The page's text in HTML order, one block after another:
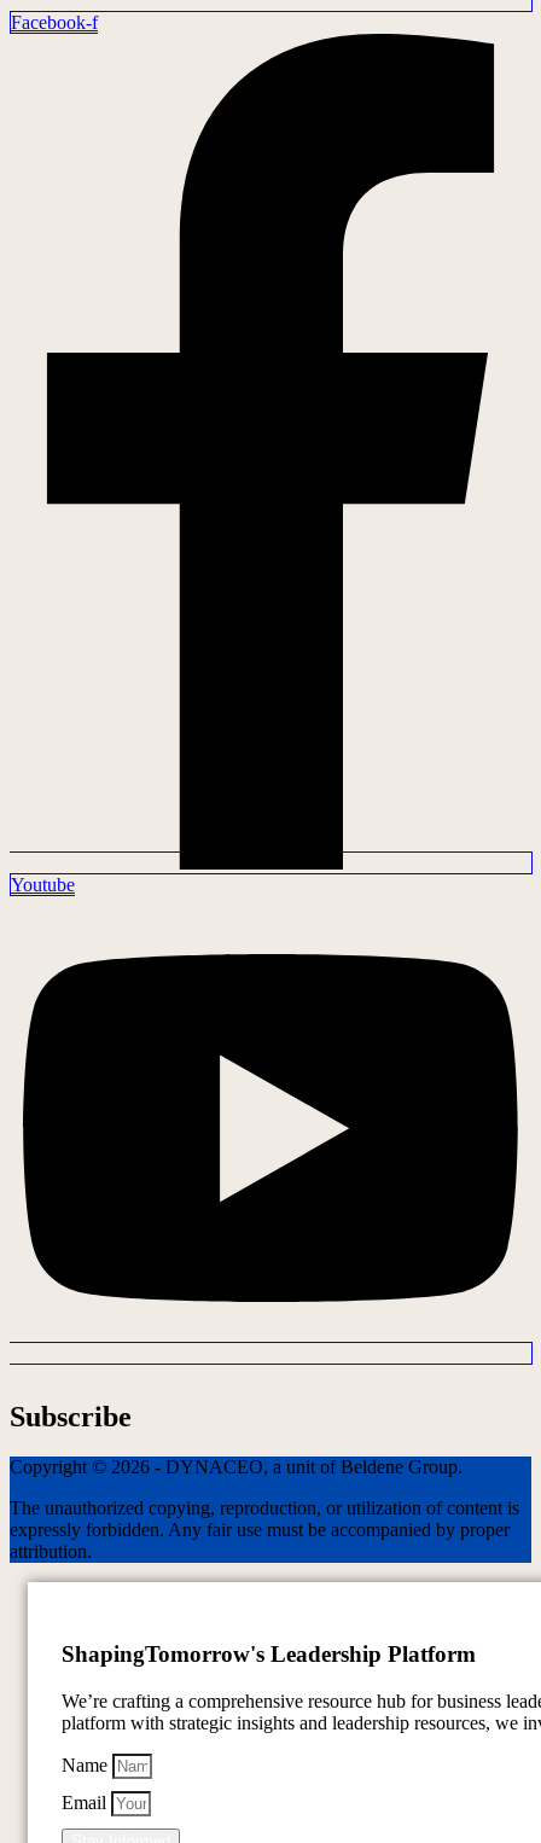
Facebook-f
Youtube
Subscribe
Copyright © 2026 - DYNACEO, a unit of Beldene Group.
The unauthorized copying, reproduction, or utilization of content is
expressly forbidden. Any fair use must be accompanied by proper
attribution.
ShapingTomorrow's Leadership Platform
We’re crafting a comprehensive resource hub for business
platform with strategic insights and leadership resources, we
Name
Email